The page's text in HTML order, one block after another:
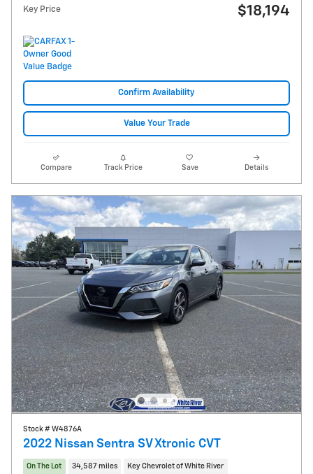
Key Price $18,194
Confirm Availability
Value Your Trade
Compare Track Price Save Details
Stock # W4876A
2022 Nissan Sentra SV Xtronic CVT
On The Lot 34,587 miles Key Chevrolet of White River